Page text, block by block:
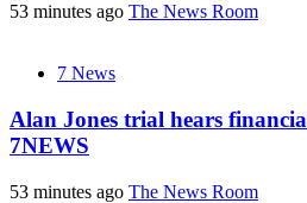
53 minutes ago The News Room
7 News
Alan Jones trial hears
7NEWS
53 minutes ago The News Room